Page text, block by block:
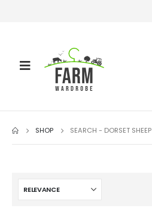
SHOP SEARCH - DORSET SHEEP